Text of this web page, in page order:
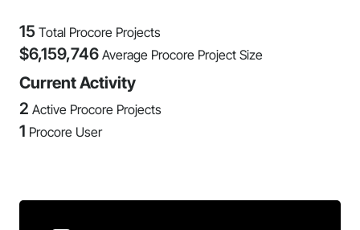
15 Total Procore Projects
$6,159,746 Average Procore Project Size
Current Activity
2 Active Procore Projects
1 Procore User